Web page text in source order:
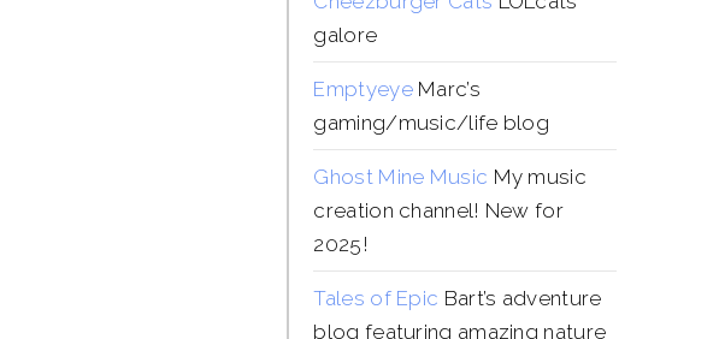
galore
EmptyeyeMarc’s
gaming/music/life blog
Ghost Mine Music My music
creation channel! New for
2025!
Tales of Epic Bart’s adventure
blog featuring amazing nature